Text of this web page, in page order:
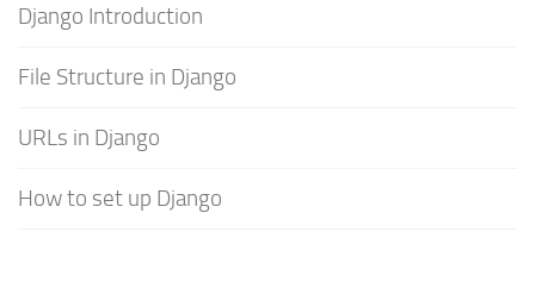
Django Introduction
File Structure in Django
URLs in Django
How to set up Django